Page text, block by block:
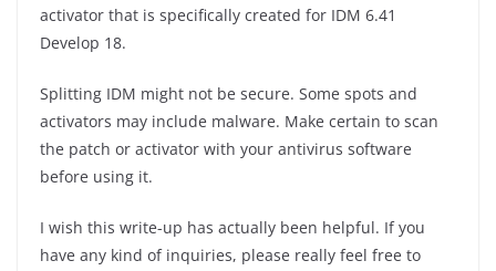
activator that is specifically created for IDM 6.41
Develop 18.
Splitting IDM might not be secure. Some spots and
activators may include malware. Make certain to scan
the patch or activator with your antivirus software
before using it.
I wish this write-up has actually been helpful. If you
have any kind of inquiries, please really feel free to